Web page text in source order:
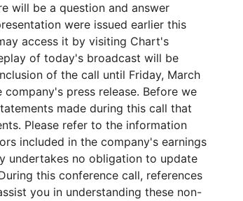
will be a question and answer
were issued earlier this
access it by visiting Chart's
of today's broadcast will be
of the call until Friday, March
press release. Before we
made during this call that
Please refer to the information
included in the company's earnings
undertakes no obligation to update
this conference call, references
you in understanding these non-